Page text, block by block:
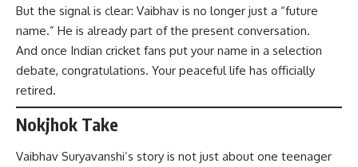
But the signal is clear: Vaibhav is no longer just a “future
name.” He is already part of the present conversation.
And once Indian cricket fans put your name in a selection
debate, congratulations. Your peaceful life has officially
retired.
Nokjhok Take
Vaibhav Suryavanshi’s story is not just about one teenager